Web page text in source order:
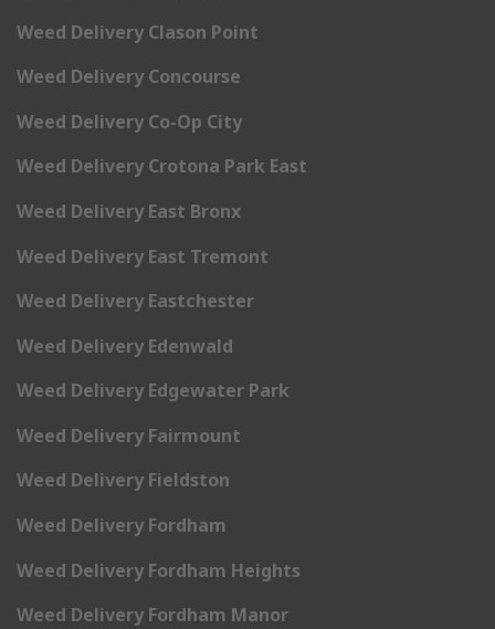
Weed Delivery Clason Point
Weed Delivery Concourse
Weed Delivery Co-Op City
Weed Delivery Crotona Park East
Weed Delivery East Bronx
Weed Delivery East Tremont
Weed Delivery Eastchester
Weed Delivery Edenwald
Weed Delivery Edgewater Park
Weed Delivery Fairmount
Weed Delivery Fieldston
Weed Delivery Fordham
Weed Delivery Fordham Heights
Weed Delivery Fordham Manor